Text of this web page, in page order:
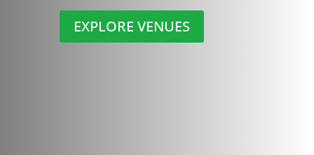
EXPLORE VENUES